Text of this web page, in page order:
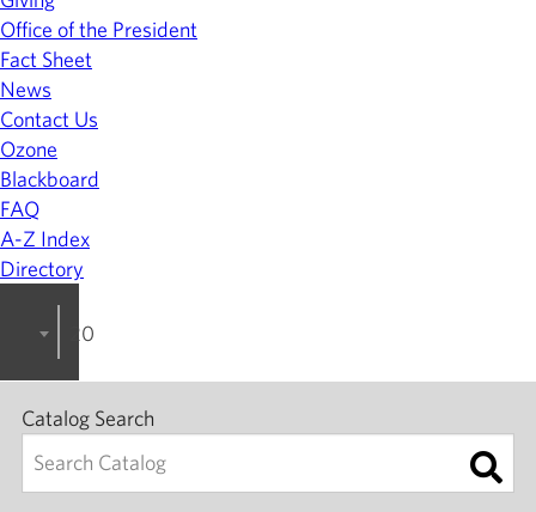
Office of the President
Fact Sheet
News
Contact Us
Ozone
Blackboard
FAQ
A-Z Index
Directory
2024-2025 College Catalog [ARCHIVED]
Catalog Search